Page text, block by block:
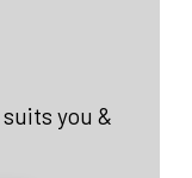
you &